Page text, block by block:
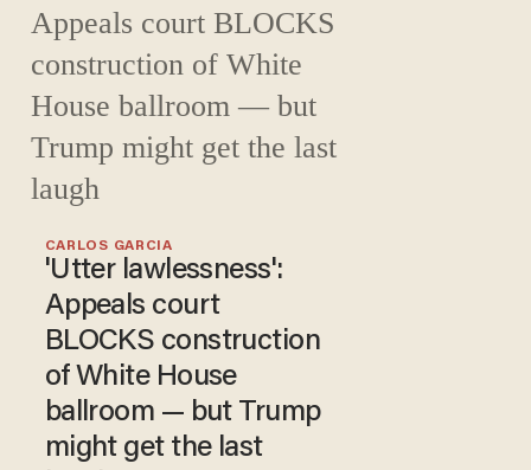
CARLOS GARCIA
'Utter lawlessness':
Appeals court
BLOCKS construction
of White House
ballroom — but Trump
might get the last